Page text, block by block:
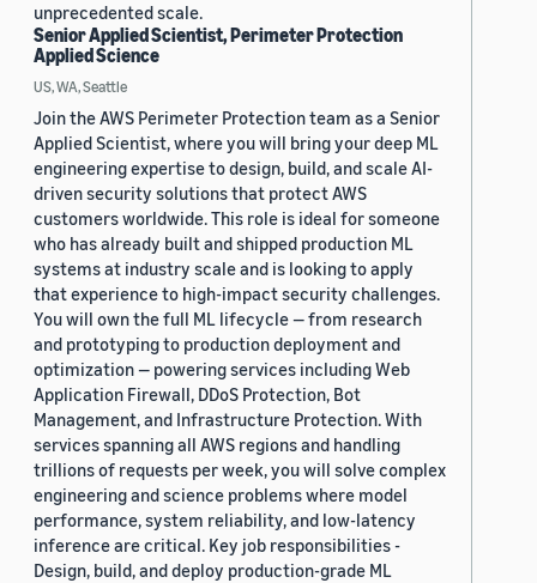
unprecedented scale.
Senior Applied Scientist, Perimeter Protection
Applied Science
US, WA, Seattle
Join the AWS Perimeter Protection team as a Senior
Applied Scientist, where you will bring your deep ML
engineering expertise to design, build, and scale AI-
driven security solutions that protect AWS
customers worldwide. This role is ideal for someone
who has already built and shipped production ML
systems at industry scale and is looking to apply
that experience to high-impact security challenges.
You will own the full ML lifecycle — from research
and prototyping to production deployment and
optimization — powering services including Web
Application Firewall, DDoS Protection, Bot
Management, and Infrastructure Protection. With
services spanning all AWS regions and handling
trillions of requests per week, you will solve complex
engineering and science problems where model
performance, system reliability, and low-latency
inference are critical. Key job responsibilities -
Design, build, and deploy production-grade ML